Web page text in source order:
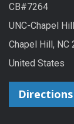
CB#7264
UNC-Chapel Hill
Chapel Hill,
United States